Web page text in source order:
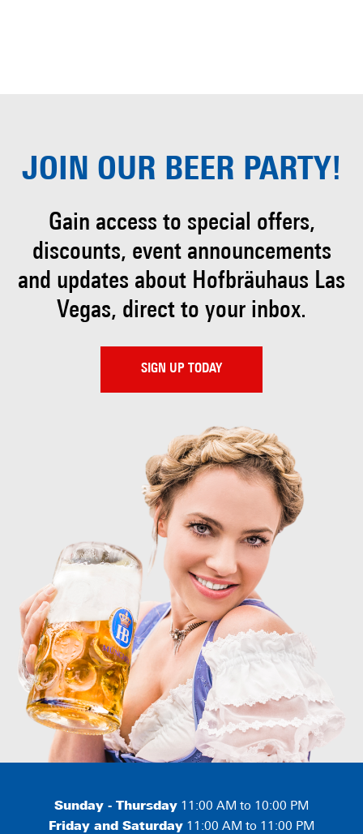
JOIN OUR BEER PARTY!
Gain access to special offers,
discounts, eventannouncements
and updates about Hofbräuhaus Las
Vegas, direct to your inbox.
SIGN UP TODAY
Sunday - Thursday 11:00 AM to 10:00 PM
Friday and Saturday 11:00 AM to 11:00 PM